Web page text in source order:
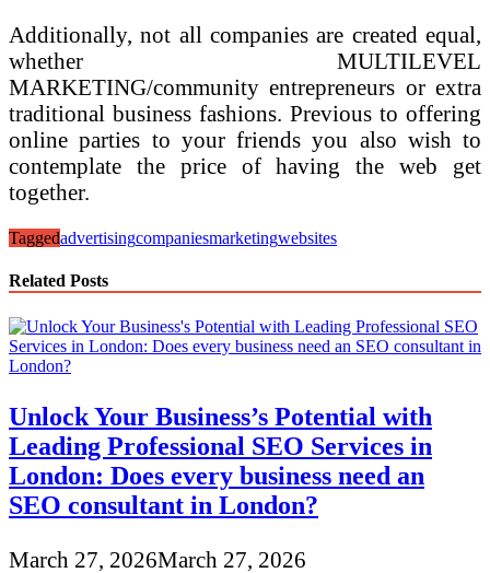
Additionally, not all companies are created equal,
whether MULTILEVEL
MARKETING/community entrepreneurs or extra
traditional business fashions. Previous to offering
online parties to your friends you also wish to
contemplate the price of having the web get
together.
Taggedadvertisingcompaniesmarketingwebsites
Related Posts
Unlock Your Business’s Potential with
Leading Professional SEO Services in
London: Does every business need an
SEO consultant in London?
March 27, 2026March 27, 2026